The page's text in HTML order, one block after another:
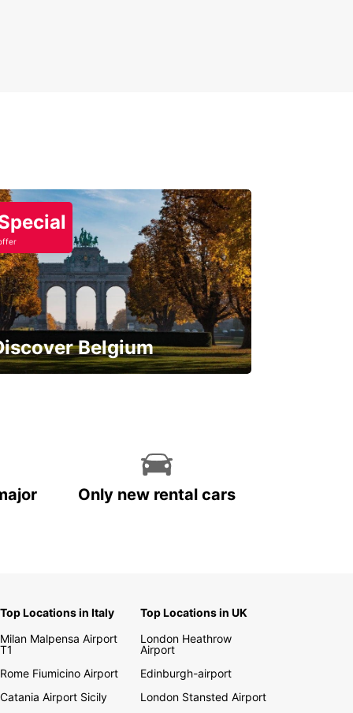
Belgium
Only new rental cars
Top Locations in Italy
Milan Malpensa Airport
T1
Rome Fiumicino Airport
Catania Airport Sicily
Top Locations in UK
London Heathrow
Airport
Edinburgh-airport
London Stansted Airport